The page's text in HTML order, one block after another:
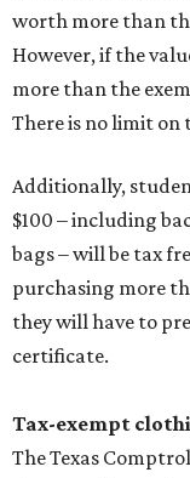
worth more than
However, if the
more than the
There is no limit on
Additionally,
$100 – including
bags – will be tax
purchasing more
they will have to
certificate.
Tax-exempt
The Texas